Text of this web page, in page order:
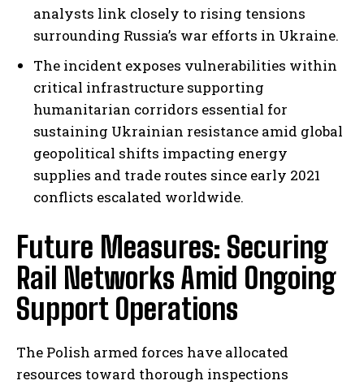
analysts link closely to rising tensions
surrounding Russia’s war efforts in Ukraine.
The incident exposes vulnerabilities within
critical infrastructure supporting
humanitarian corridors essential for
sustaining Ukrainian resistance amid global
geopolitical shifts impacting energy
supplies and trade routes since early 2021
conflicts escalated worldwide.
Future Measures: Securing
Rail Networks Amid Ongoing
Support Operations
The Polish armed forces have allocated
resources toward thorough inspections